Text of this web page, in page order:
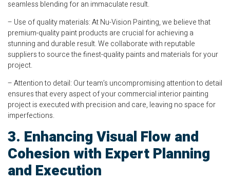
seamless blending for an immaculate result.
– Use of quality materials: At Nu-Vision Painting, we believe that
premium-quality paint products are crucial for achieving a
stunning and durable result. We collaborate with reputable
suppliers to source the finest-quality paints and materials for your
project.
– Attention to detail: Our team’s uncompromising attention to detail
ensures that every aspect of your commercial interior painting
project is executed with precision and care, leaving no space for
imperfections.
3. Enhancing Visual Flow and
Cohesion with Expert Planning
and Execution